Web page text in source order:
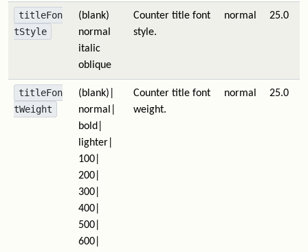
titleFon
tStyle
(blank)
normal
italic
oblique
Counter title font
style.
normal 25.0
titleFon
tWeight
(blank)|
normal|
bold|
lighter|
100|
200|
300|
400|
500|
600|
Counter title font
weight.
normal 25.0